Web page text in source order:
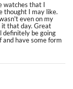
watches that I
thought I may like.
even on my
it that day. Great
definitely be going
have some form